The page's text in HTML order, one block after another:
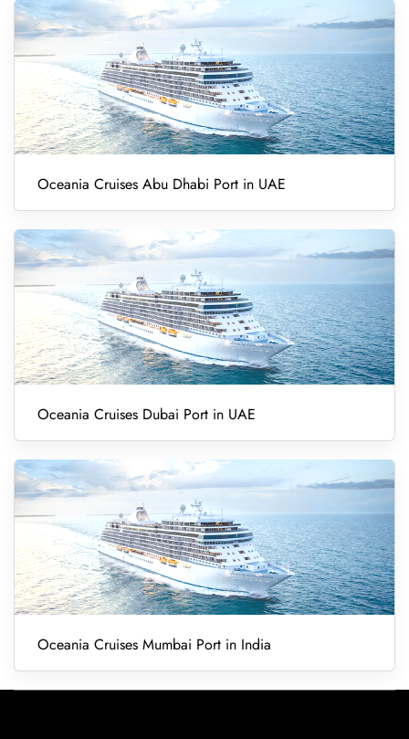
Oceania Cruises Abu Dhabi Port in UAE
Oceania Cruises Dubai Port in UAE
Oceania Cruises Mumbai Port in India